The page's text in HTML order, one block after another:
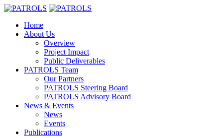
Home
About Us
Overview
Project Impact
Public Deliverables
PATROLS Team
Our Partners
PATROLS Steering Board
PATROLS Advisory Board
News & Events
News
Events
Publications